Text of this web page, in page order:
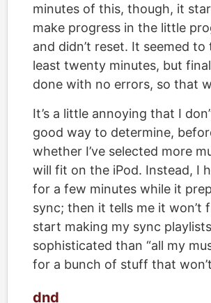
minutes of this, though, it
make progress in the little
and didn’t reset. It seemed to
least twenty minutes, but
done with no errors, so that
It’s a little annoying that I
good way to determine,
whether I’ve selected more
will fit on the iPod. Instead, I
for a few minutes while it
sync; then it tells me it won’t
start making my sync
sophisticated than “all my
for a bunch of stuff that
dnd